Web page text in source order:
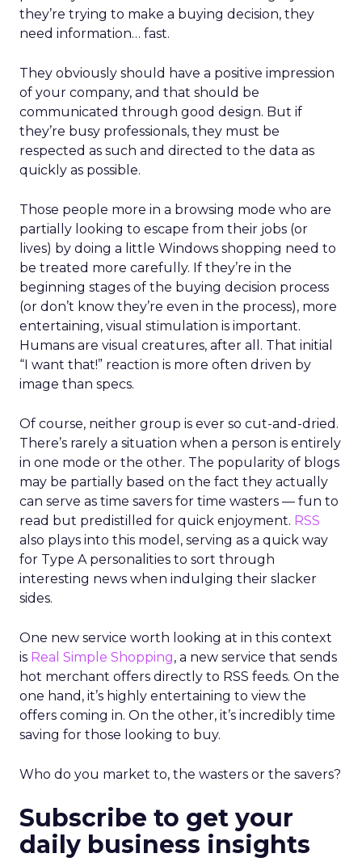
they’re trying to make a buying decision, they
need information… fast.
They obviously should have a positive impression
of your company, and that should be
communicated through good design. But if
they’re busy professionals, they must be
respected as such and directed to the data as
quickly as possible.
Those people more in a browsing mode who are
partially looking to escape from their jobs (or
lives) by doing a little Windows shopping need to
be treated more carefully. If they’re in the
beginning stages of the buying decision process
(or don’t know they’re even in the process), more
entertaining, visual stimulation is important.
Humans are visual creatures, after all. That initial
“I want that!” reaction is more often driven by
image than specs.
Of course, neither group is ever so cut-and-dried.
There’s rarely a situation when a person is entirely
in one mode or the other. The popularity of blogs
may be partially based on the fact they actually
can serve as time savers for time wasters — fun to
read but predistilled for quick enjoyment. RSS
also plays into this model, serving as a quick way
for Type A personalities to sort through
interesting news when indulging their slacker
sides.
One new service worth looking at in this context
is Real Simple Shopping, a new service that sends
hot merchant offers directly to RSS feeds. On the
one hand, it’s highly entertaining to view the
offers coming in. On the other, it’s incredibly time
saving for those looking to buy.
Who do you market to, the wasters or the savers?
Subscribe to get your
daily business insights